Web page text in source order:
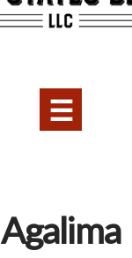
☰
Agalima